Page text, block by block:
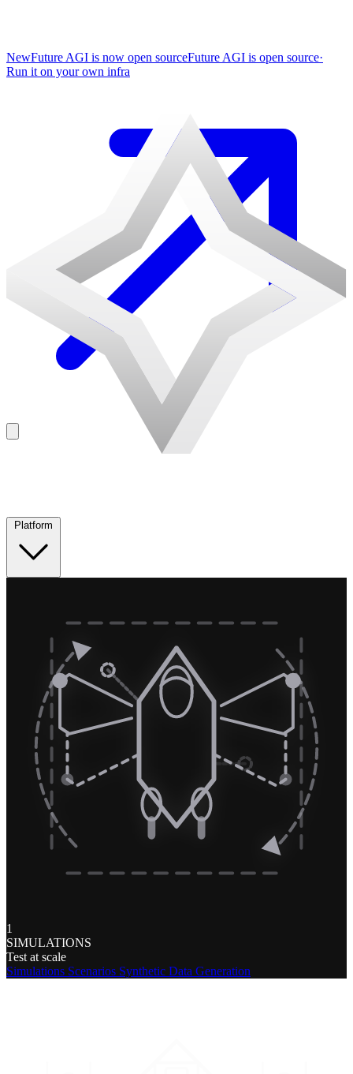
NewFuture AGI is now open sourceFuture AGI is open source·
Run it on your own infra
1
SIMULATIONS
Test at scale
Simulations Scenarios Synthetic Data Generation